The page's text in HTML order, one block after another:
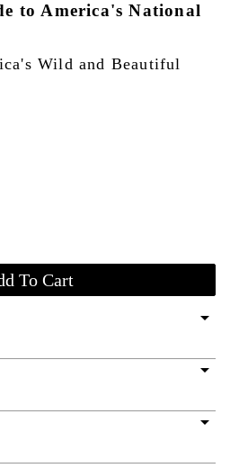
to America's National
Wild and Beautiful
arrow_drop_down
arrow_drop_down
arrow_drop_down